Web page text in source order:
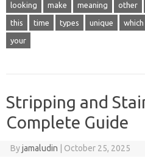
looking make meaning other
this time types unique which
your
Stripping and
Complete Guide
Byjamaludin October 25, 2025